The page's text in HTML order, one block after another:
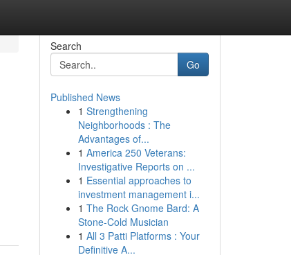
Search
Go
Published News
1 Strengthening
Neighborhoods : The
Advantages of...
1 America 250 Veterans:
Investigative Reports on ...
1 Essential approaches to
investment management i...
1 The Rock Gnome Bard: A
Stone-Cold Musician
1 All 3 Patti Platforms : Your
Definitive A...